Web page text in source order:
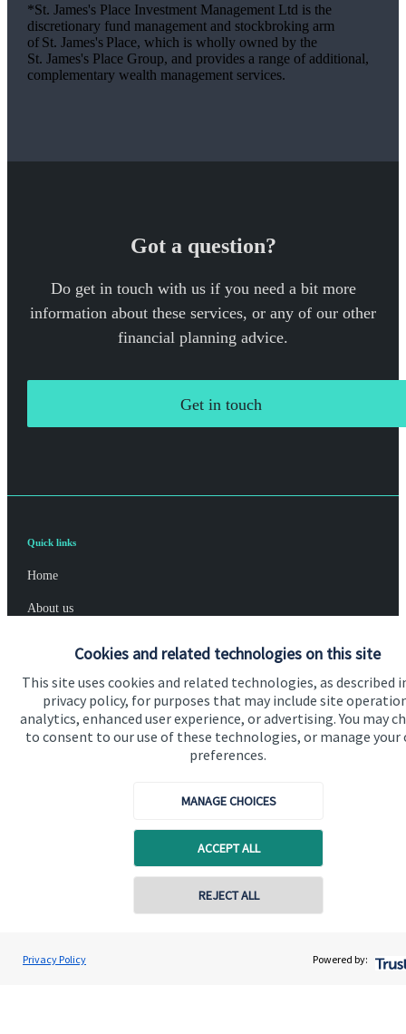
Cookies and related technologies on this site
This site uses cookies and related technologies, as described
privacy policy, for purposes that may include site
analytics, enhanced user experience, or advertising. You may
to consent to our use of these technologies, or manage your
preferences.
MANAGE CHOICES
ACCEPT ALL
REJECT ALL
Privacy Policy Powered by:
*St. James'sPlace Investment Management Ltd is the
discretionary fund management and stockbroking arm
of St. James'sPlace, which is wholly owned by the
St. James'sPlace Group, and provides a range of additional,
complementary wealth management services.
Got a question?
Do get in touch with us if you need a bit more
information about these services, or any of our other
financial planning advice.
Get in touch
Quick links
Home
About us
Specialist advice
Contact